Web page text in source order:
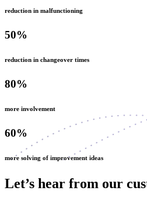
reduction in malfunctioning
50%
reduction in changeover times
80%
more involvement
60%
more solving of improvement ideas
Let’s hear from our